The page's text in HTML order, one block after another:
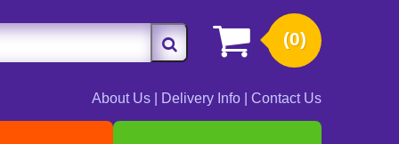
(0)
About Us Delivery Info Contact Us